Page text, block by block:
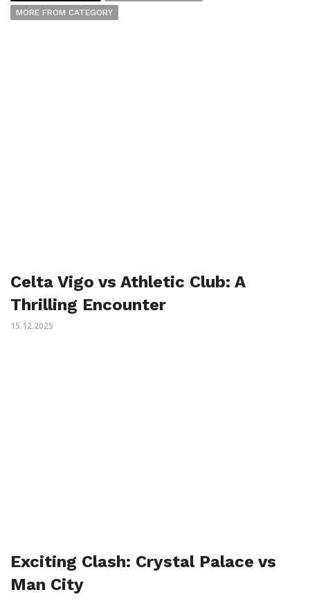
MORE FROM CATEGORY
Celta Vigo vs Athletic Club: A
Thrilling Encounter
15.12.2025
Exciting Clash: Crystal Palace vs
Man City